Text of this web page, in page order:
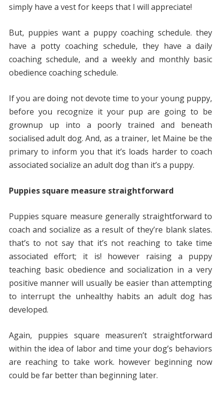
simply have a vest for keeps that I will appreciate!
But, puppies want a puppy coaching schedule. they
have a potty coaching schedule, they have a daily
coaching schedule, and a weekly and monthly basic
obedience coaching schedule.
If you are doing not devote time to your young puppy,
before you recognize it your pup are going to be
grownup up into a poorly trained and beneath
socialised adult dog. And, as a trainer, let Maine be the
primary to inform you that it’s loads harder to coach
associated socialize an adult dog than it’s a puppy.
Puppies square measure straightforward
Puppies square measure generally straightforward to
coach and socialize as a result of they’re blank slates.
that’s to not say that it’s not reaching to take time
associated effort; it is! however raising a puppy
teaching basic obedience and socialization in a very
positive manner will usually be easier than attempting
to interrupt the unhealthy habits an adult dog has
developed.
Again, puppies square measuren’t straightforward
within the idea of labor and time your dog’s behaviors
are reaching to take work. however beginning now
could be far better than beginning later.